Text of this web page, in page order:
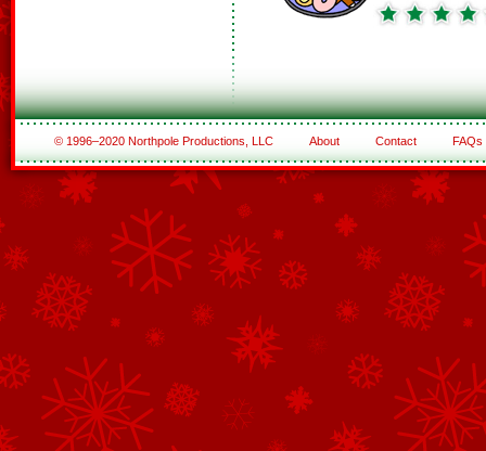
© 1996–2020 Northpole Productions, LLC About Contact FAQs